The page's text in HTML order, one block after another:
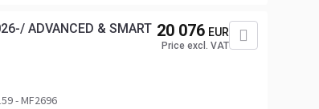
ADVANCED & SMART
- MF2696
20 076 EUR
Price excl. VAT